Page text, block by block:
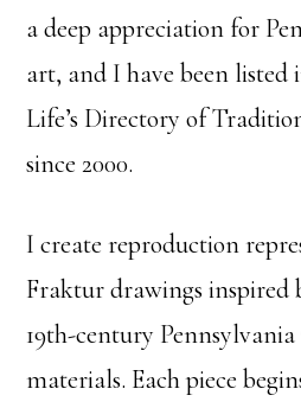
a deep appreciation for
art, and I have been
Life’s Directory of
since 2000.
I create reproduction
Fraktur drawings inspired
19th-century
materials. Each piece